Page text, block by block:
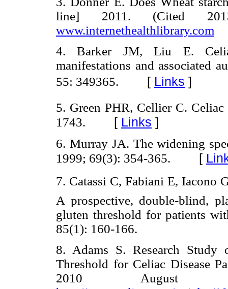
line] 2011. (Cited
www.internethealthlibrary.com
4. Barker JM, Liu E.
manifestations and associated
55: 349365. [ Links ]
5. Green PHR, Cellier C.
1743. [ Links ]
6. Murray JA. The widening
1999; 69(3): 354-365. [
7. Catassi C, Fabiani E, Iacono
A prospective, double-blind,
gluten threshold for patients
85(1): 160-166.
8. Adams S. Research
Threshold for Celiac Disease
2010 August